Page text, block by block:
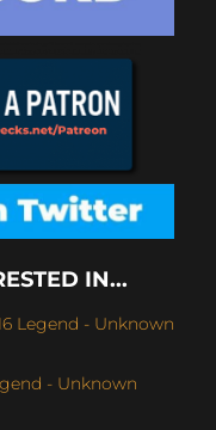
IN...
Legend - Unknown
- Unknown